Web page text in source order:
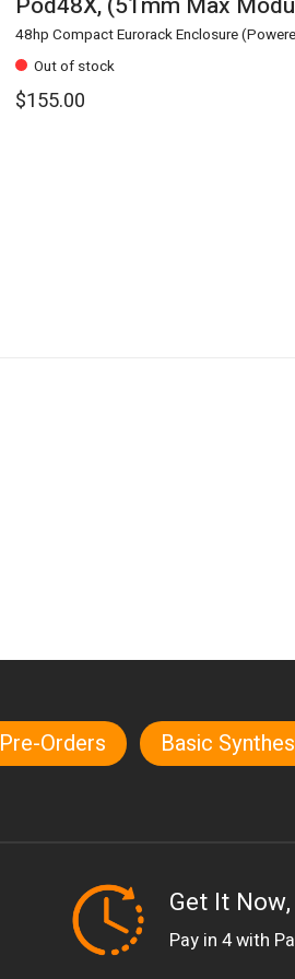
48hp Compact Eurorack Enclosure
Out of stock
$155.00
Pre-Orders Basic
Get It
Pay in 4 with